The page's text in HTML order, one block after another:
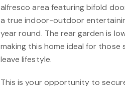
alfresco area featuring bifold
a true indoor-outdoor
year round. The rear garden is
making this home ideal for
leave lifestyle.
This is your opportunity to